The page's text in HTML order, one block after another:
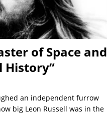
of Space and
History”
an independent furrow
big Leon Russell was in the